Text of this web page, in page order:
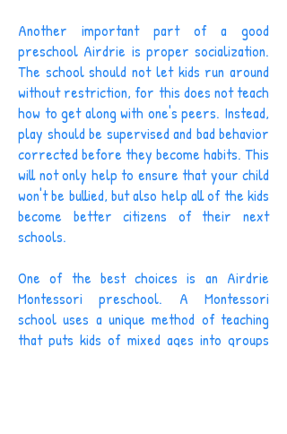
Another important part of a good
preschool Airdrie is proper socialization.
The school should not let kids run around
without restriction, for this does not teach
how to get along with one's peers. Instead,
play should be supervised and bad behavior
corrected before they become habits. This
will not only help to ensure that your child
won't be bullied, but also help all of the kids
become better citizens of their next
schools.
One of the best choices is an Airdrie
Montessori preschool. A Montessori
school uses a unique method of teaching
that puts kids of mixed ages into groups